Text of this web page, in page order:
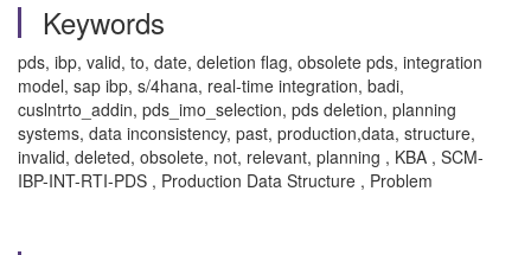
Keywords
pds, ibp, valid, to, date, deletion flag, obsolete pds, integration
model, sap ibp, s/4hana, real-time integration, badi,
cuslntrto_addin, pds_imo_selection, pds deletion, planning
systems, data inconsistency, past, production,data, structure,
invalid, deleted, obsolete, not, relevant, planning , KBA , SCM-
IBP-INT-RTI-PDS , Production Data Structure , Problem